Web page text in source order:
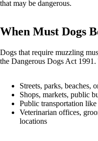
that may be dangerous.
When Must Dogs
Dogs that require muzzling
the Dangerous Dogs Act
Streets, parks, beaches,
Shops, markets, public
Public transportation like
Veterinarian offices,
locations